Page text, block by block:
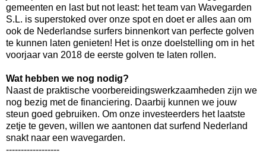
gemeenten en last but not least: het team van Wavegarden
S.L. is superstoked‬ over onze spot en doet er alles aan om
ook de Nederlandse surfers binnenkort van perfecte golven
te kunnen laten genieten! Het is onze doelstelling om in het
voorjaar van 2018 de eerste golven te laten rollen.
Wat hebben we nog nodig?
Naast de praktische voorbereidingswerkzaamheden zijn we
nog bezig met de financiering. Daarbij kunnen we jouw
steun goed gebruiken. Om onze investeerders het laatste
zetje te geven, willen we aantonen dat surfend Nederland
snakt naar een wavegarden.
------------------